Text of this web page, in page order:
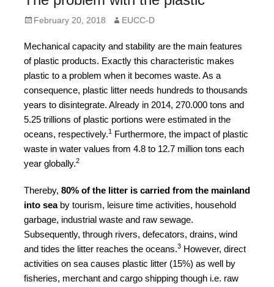
forward!
inspire,
find
and
spread
sustainable
solutions
against
Anthropogenic
problems.
can
be
a
Posted
February 20, 2018 Author
EUCC-D
Mechanical capacity and stability are the main features
of plastic products. Exactly this characteristic makes
plastic to a problem when it becomes waste. As a
consequence, plastic litter needs hundreds to thousands
years to disintegrate. Already in 2014, 270.000 tons and
5.25 trillions of plastic portions were estimated in the
oceans, respectively.1
Furthermore, the impact of plastic
waste in water values from 4.8 to 12.7 million tons each
year globally.2
Thereby, 80% of the litter is carried from the mainland
into seaby tourism, leisure time activities, household
garbage, industrial waste and raw sewage.
Subsequently, through rivers, defecators, drains, wind
and tides the litter reaches the oceans.3 However, direct
activities on sea causes plastic litter (15%) as well by
fisheries, merchant and cargo shipping though i.e. raw